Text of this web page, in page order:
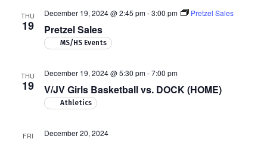
THU
19 Pretzel Sales
December 19, 2024 @ 2:45 pm-3:00 pm Pretzel Sales
MS/HS Events
THU
19 V/JV Girls Basketball vs. DOCK (HOME)
December 19, 2024 @ 5:30 pm-7:00 pm
Athletics
FRI December 20, 2024